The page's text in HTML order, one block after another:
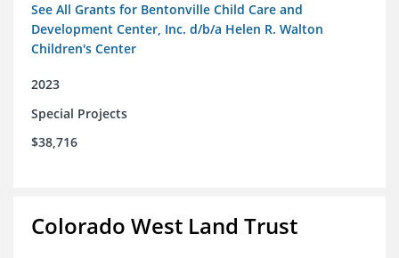
See All Grants for Bentonville Child Care and
Development Center, Inc. d/b/a Helen R. Walton
Children's Center
2023
Special Projects
$38,716
Colorado West Land Trust